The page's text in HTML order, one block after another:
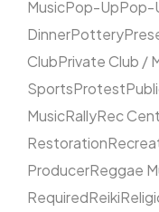
MusicPop-UpPop-
DinnerPottery
ClubPrivate Club /
SportsProtest
MusicRallyRec
Restoration
ProducerReggae
RequiredReiki